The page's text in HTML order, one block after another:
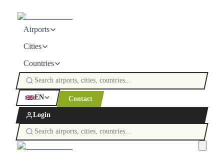
Airports
Cities
Countries
EN Contact
Login